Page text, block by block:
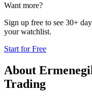
Want more?
Sign up free to see 30+
your watchlist.
Start for Free
About
Trading